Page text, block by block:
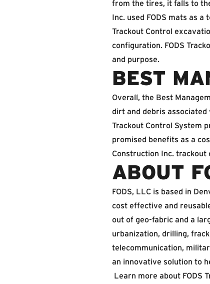
from the tires, it falls to
Inc. used FODS mats as
Trackout Control
configuration. FODS
and purpose.
BEST
Overall, the Best
dirt and debris associated
Trackout Control System
promised benefits as a
Construction Inc. trackout
ABOUT
FODS, LLC is based in
cost effective and
out of geo-fabric and a
urbanization, drilling,
telecommunication,
an innovative solution to
Learn more about FODS